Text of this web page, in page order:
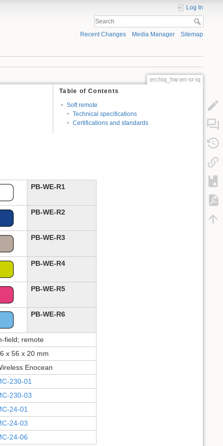
Log In
Recent Changes Media Manager Sitemap
en:hiq_hw:en-sr-iq
Table of Contents
Soft remote
Technical specifications
Certifications and standards
PB-WE-R1
PB-WE-R2
PB-WE-R3
PB-WE-R4
PB-WE-R5
PB-WE-R6
field; remote
x 56 x 20 mm
Enocean
230-01
230-03
24-01
24-03
24-06